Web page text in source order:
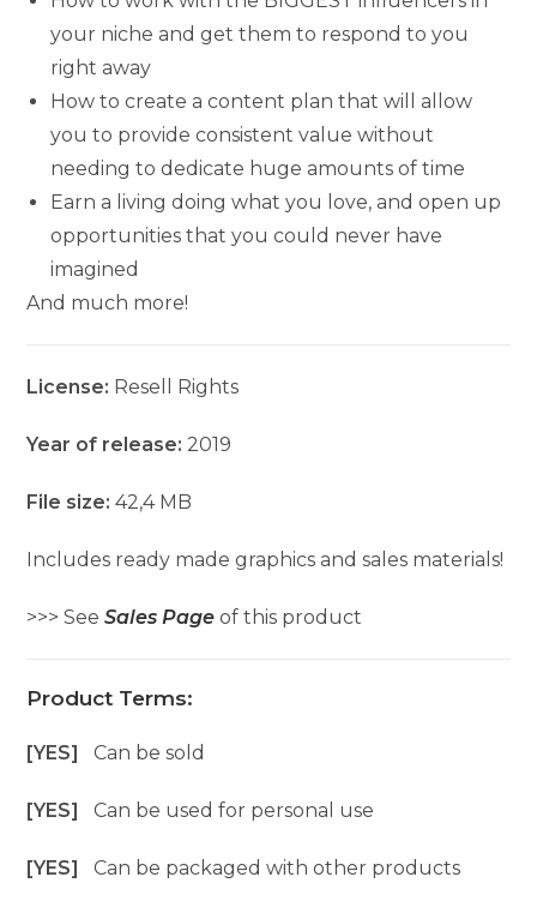
your niche and get them to respond to you
right away
How to create a content plan that will allow
you to provide consistent value without
needing to dedicate huge amounts of time
Earn a living doing what you love, and open up
opportunities that you could never have
imagined
And much more!
License: Resell Rights
Year of release: 2019
File size:42,4 MB
Includes ready made graphics and sales materials!
>>> SeeSales Page of this product
Product Terms:
[YES]Can be sold
[YES]Can be used for personal use
[YES]Can be packaged with other products